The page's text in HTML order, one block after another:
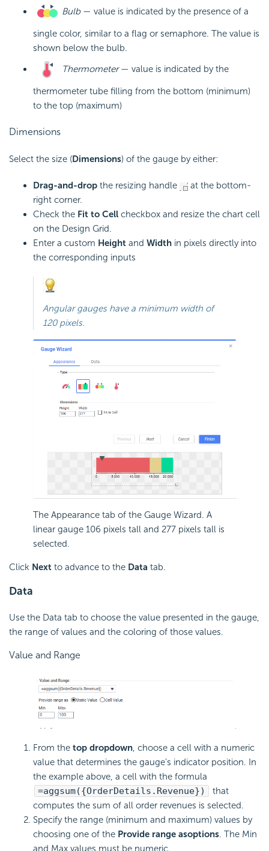
Bulb— value is indicated by the presence of a
single color, similar to a flag or semaphore. The value is
shown below the bulb.
Thermometer— value is indicated by the
thermometer tube filling from the bottom (minimum)
to the top (maximum)
Dimensions
Select the size (Dimensions) of the gauge by either:
Drag-and-drop the resizing handle
at the bottom-
right corner.
Check the Fit to Cell checkbox and resize the chart cell
on the Design Grid.
Enter a custom Height and Width in pixels directly into
the corresponding inputs
Angular gauges have a minimum width of
120 pixels.
The Appearance tab of the Gauge Wizard. A
linear gauge 106 pixels tall and 277 pixels tall is
selected.
Click Next to advance to the Data tab.
Data
Use the Data tab to choose the value presented in the gauge,
the range of values and the coloring of those values.
Value and Range
From the top dropdown , choose a cell with a numeric
value that determines the gauge’s indicator position. In
the example above, a cell with the formula
=aggsum({OrderDetails.Revenue})
that
computes the sum of all order revenues is selected.
Specify the range (minimum and maximum) values by
choosing one of the Provide range asoptions. The Min
and Max values must be numeric.